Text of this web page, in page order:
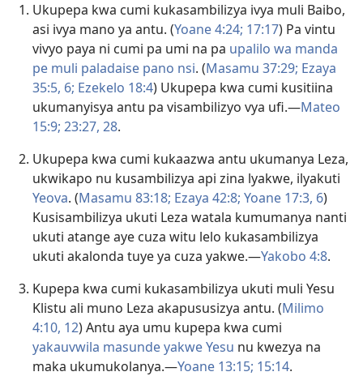
Ukupepa kwa cumi kukasambilizya ivya muli Baibo,
asi ivya mano ya antu. (Yoane 4:24; 17:17) Pa vintu
vivyo paya ni cumi pa umi na pa upalilo wa manda
pe muli paladaise pano nsi. (Masamu 37:29; Ezaya
35:5, 6; Ezekelo 18:4) Ukupepa kwa cumi kusitiina
ukumanyisya antu pa visambilizyo vya ufi.—Mateo
15:9; 23:27, 28.
Ukupepa kwa cumi kukaazwa antu ukumanya Leza,
ukwikapo nu kusambilizya api zina lyakwe, ilyakuti
Yeova. (Masamu 83:18; Ezaya 42:8; Yoane 17:3, 6)
Kusisambilizya ukuti Leza watala kumumanya nanti
ukuti atange aye cuza witu lelo kukasambilizya
ukuti akalonda tuye ya cuza yakwe.—Yakobo 4:8.
Kupepa kwa cumi kukasambilizya ukuti muli Yesu
Klistu ali muno Leza akapususizya antu. (Milimo
4:10, 12) Antu aya umu kupepa kwa cumi
yakauvwila masunde yakwe Yesu nu kwezya na
maka ukumukolanya.—Yoane 13:15; 15:14.